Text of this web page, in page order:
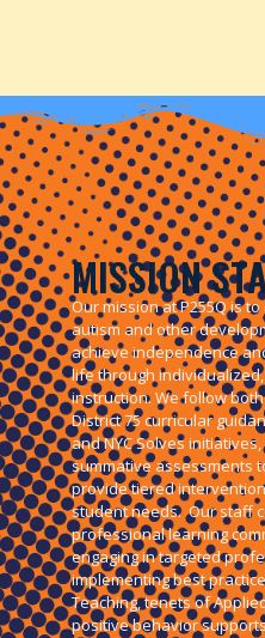
MISSION
Our mission at P255Q is
autism and other
achieve independence
life through
instruction. We follow
District 75 curricular
and NYC Solves
summative assessments
provide tiered
student needs. Our staff
professional learning
engaging in targeted
implementing best
Teaching, tenets of
positive behavior